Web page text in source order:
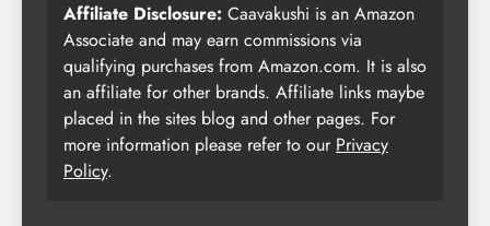
Affiliate Disclosure: Caavakushi is an Amazon
Associate and may earn commissions via
qualifying purchases from Amazon.com. It is also
an affiliate for other brands. Affiliate links maybe
placed in the sites blog and other pages. For
more information please refer to our Privacy
Policy.